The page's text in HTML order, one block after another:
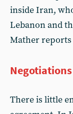
inside Iran,
Lebanon and
Mather reports
There is little